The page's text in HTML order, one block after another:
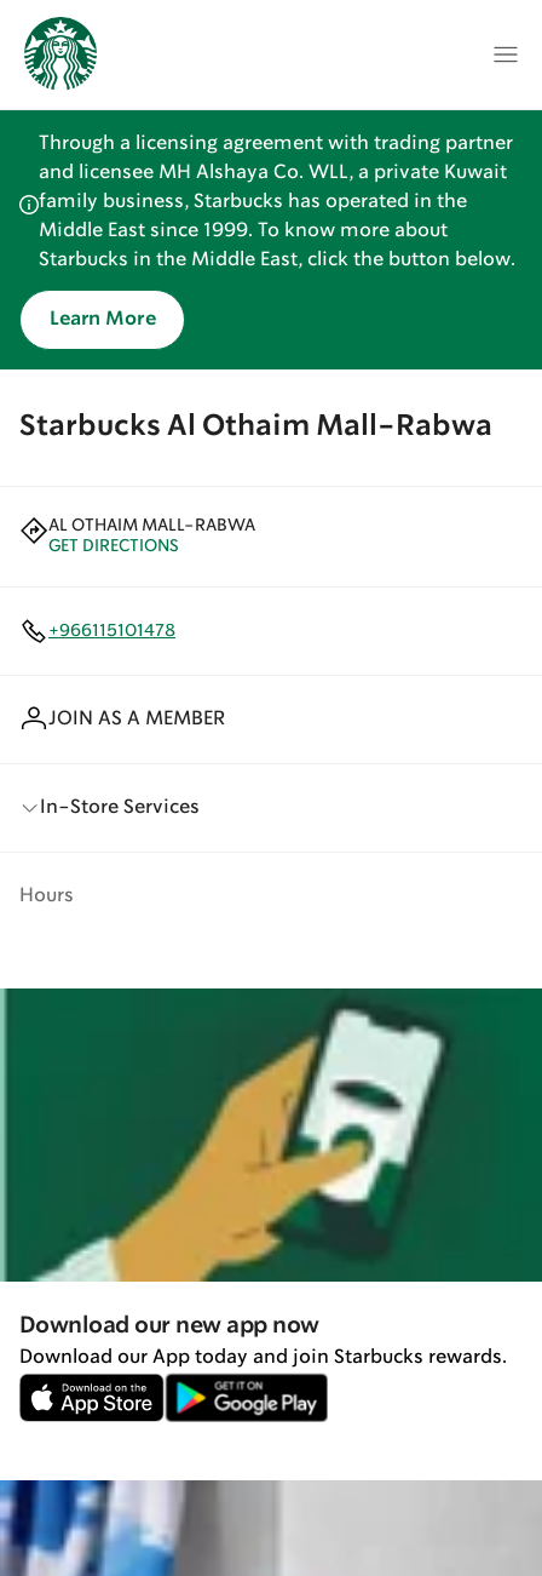
Through a licensing agreement with trading partner
and licensee MH Alshaya Co. WLL, a private Kuwait
family business, Starbucks has operated in the
Middle East since 1999. To know more about
Starbucks in the Middle East, click the button below.
Learn More
Starbucks Al Othaim Mall-Rabwa
AL OTHAIM MALL-RABWA
GET DIRECTIONS
+966115101478
JOIN AS A MEMBER
In-Store Services
Hours
Download our new app now
Download our App today and join Starbucks rewards.